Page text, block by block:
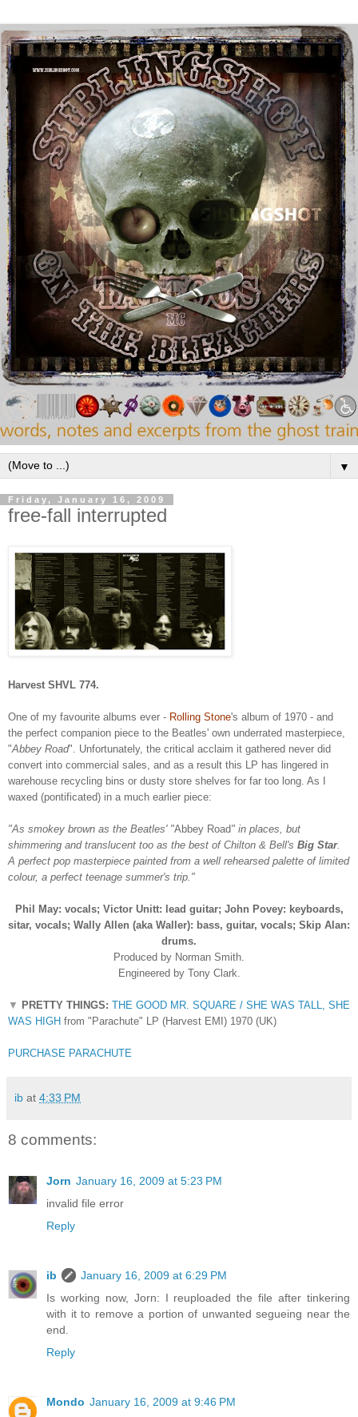
▼
Friday, January 16, 2009
free-fall interrupted
Harvest SHVL 774.
One of my favourite albums ever - Rolling Stone's album of 1970 - and
the perfect companion piece to the Beatles' own underrated masterpiece,
"Abbey Road". Unfortunately, the critical acclaim it gathered never did
convert into commercial sales, and as a result this LP has lingered in
warehouse recycling bins or dusty store shelves for far too long. As I
waxed (pontificated) in a much earlier piece:
"As smokey brown as the Beatles' "Abbey Road" in places, but
shimmering and translucent too as the best of Chilton & Bell's Big Star.
A perfect pop masterpiece painted from a well rehearsed palette of limited
colour, a perfect teenage summer's trip."
Phil May: vocals; Victor Unitt: lead guitar; John Povey: keyboards,
sitar, vocals; Wally Allen (aka Waller): bass, guitar, vocals; Skip Alan:
drums.
Produced by Norman Smith.
Engineered by Tony Clark.
▼ PRETTY THINGS: THE GOOD MR. SQUARE / SHE WAS TALL, SHE
WAS HIGH from "Parachute" LP (Harvest EMI) 1970 (UK)
PURCHASE PARACHUTE
ib at 4:33 PM
8 comments:
Jorn January 16, 2009 at 5:23 PM
invalid file error
Reply
ib
January 16, 2009 at 6:29 PM
Is working now, Jorn: I reuploaded the file after tinkering
with it to remove a portion of unwanted segueing near the
end.
Reply
Mondo January 16, 2009 at 9:46 PM